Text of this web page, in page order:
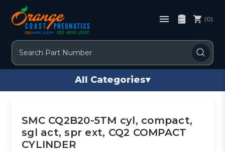
Search
(0)
All Categories▾
SMC CQ2B20-5TM cyl, compact,
sgl act, spr ext, CQ2 COMPACT
CYLINDER